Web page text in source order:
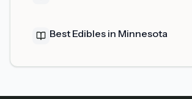
Best Edibles in Minnesota